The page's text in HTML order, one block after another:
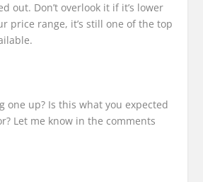
out. Don’t overlook it if it’s lower
price range, it’s still one of the top
one up? Is this what you expected
Let me know in the comments